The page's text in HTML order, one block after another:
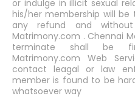
or indulge in illicit sexual
his/her membership will
any refund and
Matrimony.com . Chennai
terminate shall be
Matrimony.com Web
contact leagal or law
member is found to be
whatsoever way